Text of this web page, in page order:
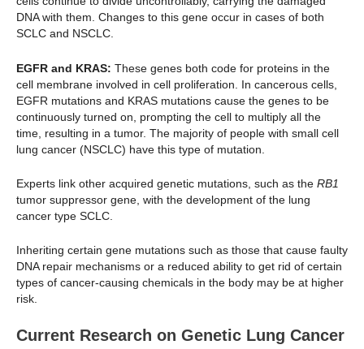
DNA with them. Changes to this gene occur in cases of both
SCLC and NSCLC.
EGFR and KRAS: These genes both code for proteins in the
cell membrane involved in cell proliferation. In cancerous cells,
EGFR mutations and KRAS mutations cause the genes to be
continuously turned on, prompting the cell to multiply all the
time, resulting in a tumor. The majority of people with small cell
lung cancer (NSCLC) have this type of mutation.
Experts link other acquired genetic mutations, such as the RB1
tumor suppressor gene, with the development of the lung
cancer type SCLC.
Inheriting certain gene mutations such as those that cause faulty
DNA repair mechanisms or a reduced ability to get rid of certain
types of cancer-causing chemicals in the body may be at higher
risk.
Current Research on Genetic Lung Cancer